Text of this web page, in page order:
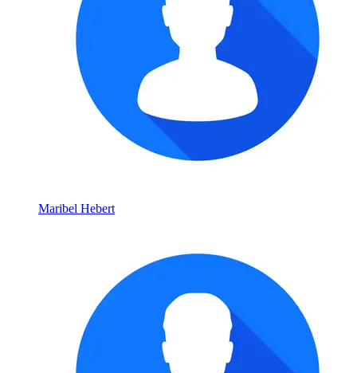
Maribel Hebert